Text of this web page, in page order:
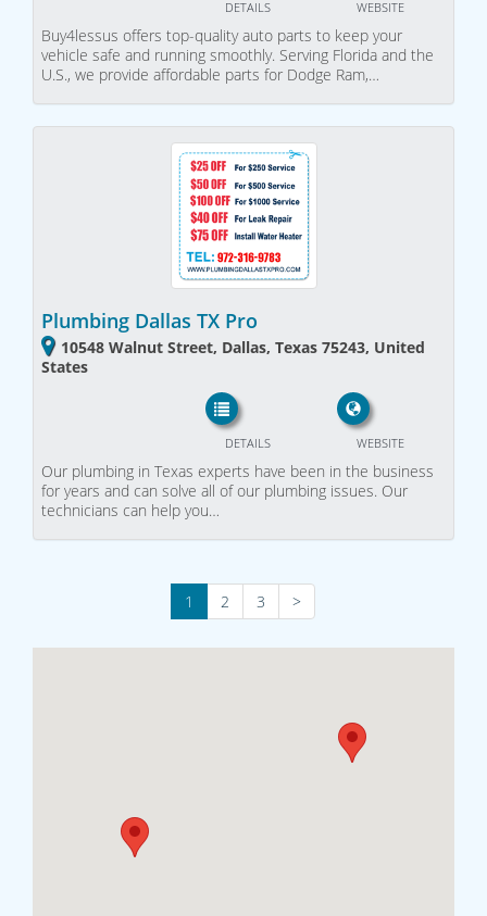
WEBSITE
DETAILS
Buy4lessus offers top-quality auto parts to keep your
vehicle safe and running smoothly. Serving Florida and the
U.S., we provide affordable parts for Dodge Ram,…
Plumbing Dallas TX Pro
10548 Walnut Street, Dallas, Texas 75243, United
States
WEBSITE
DETAILS
Our plumbing in Texas experts have been in the business
for years and can solve all of our plumbing issues. Our
technicians can help you…
1 2 3 >